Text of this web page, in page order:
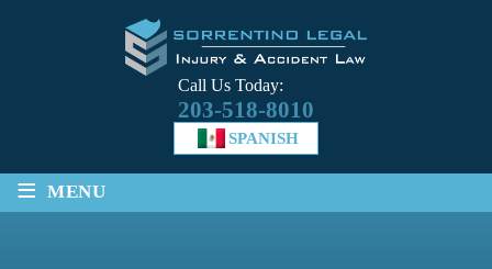
Call Us Today:
203-518-8010
SPANISH
≡ MENU